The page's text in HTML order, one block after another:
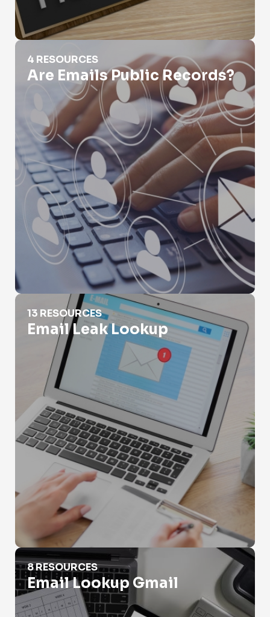
Are Emails Public Records?
4 RESOURCES
Are Emails Public Records?
Email Leak Lookup
13 RESOURCES
Email Leak Lookup
Email Lookup Gmail
8 RESOURCES
Email Lookup Gmail